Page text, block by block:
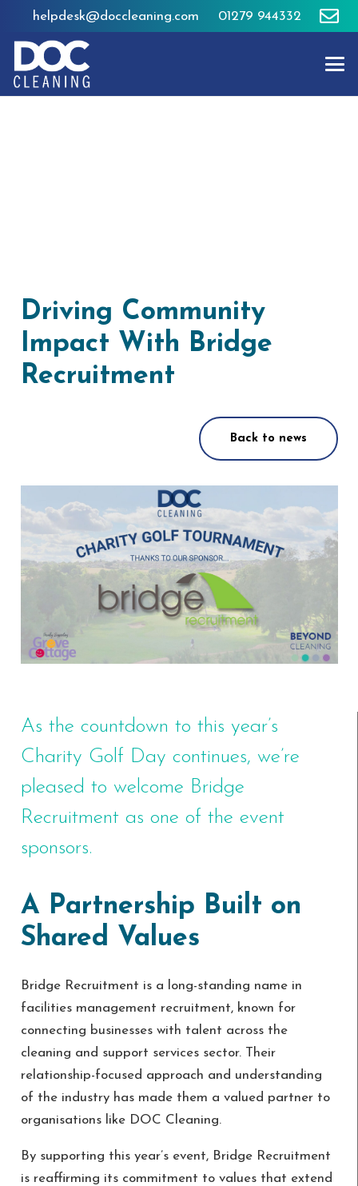
helpdesk@doccleaning.com 01279 944332
Driving Community
Impact With Bridge
Recruitment
Back to news
As the countdown to this year’s
Charity Golf Day continues, we’re
pleased to welcome Bridge
Recruitment as one of the event
sponsors.
A Partnership Built on
Shared Values
Bridge Recruitment is a long-standing name in
facilities management recruitment, known for
connecting businesses with talent across the
cleaning and support services sector. Their
relationship-focused approach and understanding
of the industry has made them a valued partner to
organisations like DOC Cleaning.
By supporting this year’s event, Bridge Recruitment
is reaffirming its commitment to values that extend